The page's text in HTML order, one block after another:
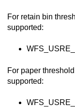
For retain bin
supported:
For paper
supported: